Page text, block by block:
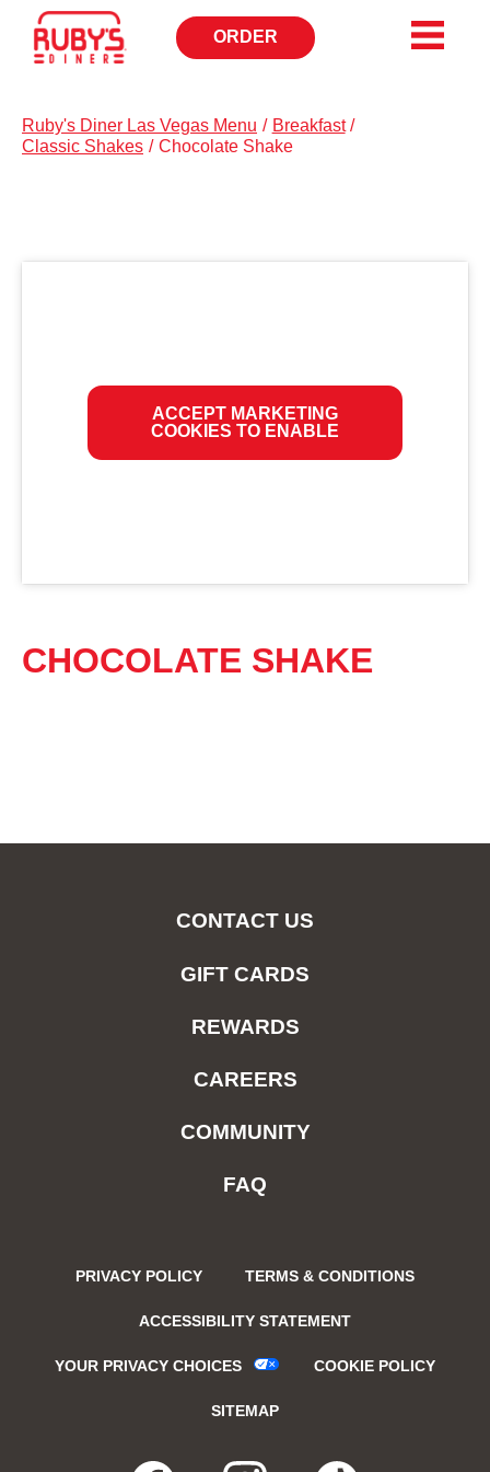
CALL
TO
ORDER
Ruby's Diner Las Vegas Menu / Breakfast /
Classic Shakes / Chocolate Shake
ACCEPT MARKETING
COOKIES TO ENABLE
CHOCOLATE SHAKE
CONTACT US
GIFT CARDS
REWARDS
CAREERS
COMMUNITY
FAQ
PRIVACY POLICY TERMS & CONDITIONS
ACCESSIBILITY STATEMENT
YOUR PRIVACY CHOICES COOKIE POLICY
SITEMAP